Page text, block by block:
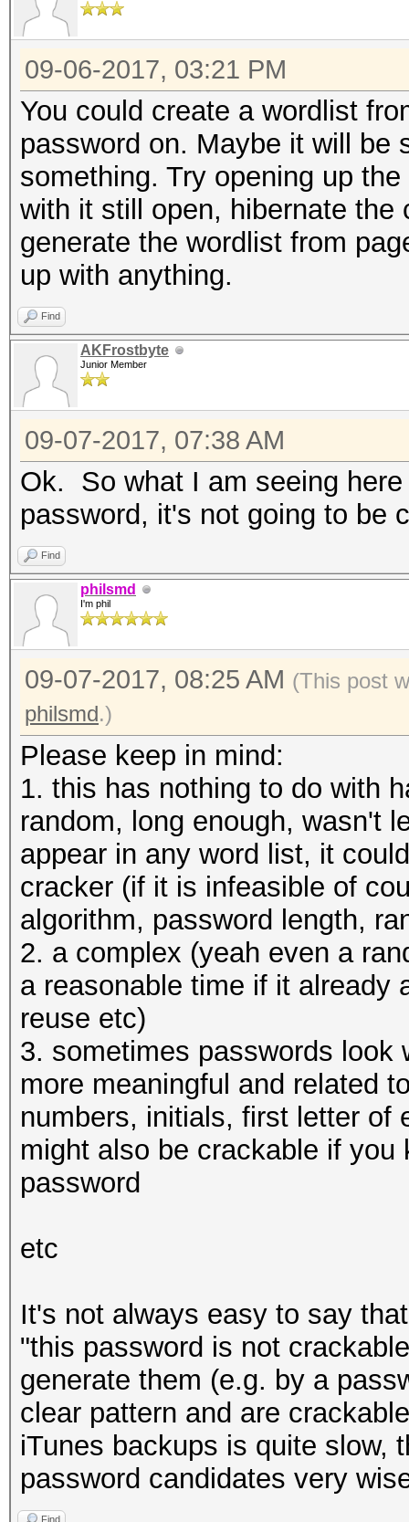
Supported
Supported
OpenCL Platform #1:
* Device #1: GeForce
allocatable, 12MCU
* Device #2: GeForce
allocatable, 12MCU
OpenCL Platform #2:
* Device #3: pthread-
CPU @ 3.50GHz,
Hashes: 1 digests; 1
salts
Bitmaps: 16 bits,
mask, 262144 bytes,
Applicable
* Zero-Byte
* Single-Hash
* Brute-Force
Watchdog:
Watchdog:
Cracking
09-06-2017, 03:21 PM
You could create a wordlist
password on. Maybe it will be
something. Try opening up
with it still open, hibernate the
generate the wordlist from
up with anything.
Find
AKFrostbyte
Junior Member
09-07-2017, 07:38 AM
Ok. So what I am seeing
password, it's not going to be
Find
philsmd
I'm phil
09-07-2017, 08:25 AM (This post
philsmd.)
Please keep in mind:
1. this has nothing to do with
random, long enough, wasn't
appear in any word list, it
cracker (if it is infeasible of
algorithm, password length,
2. a complex (yeah even a
a reasonable time if it already
reuse etc)
3. sometimes passwords look
more meaningful and related
numbers, initials, first letter of
might also be crackable if
password
etc
It's not always easy to say
"this password is not
generate them (e.g. by a
clear pattern and are
iTunes backups is quite slow,
password candidates very
Find